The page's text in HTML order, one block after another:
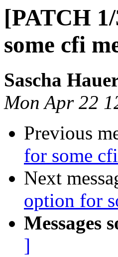
[PATCH
some cfi
Sascha
Mon Apr 22
Previous
for some
Next
option for
Messages
]